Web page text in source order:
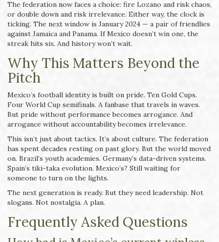
The federation now faces a choice: fire Lozano and risk chaos,
or double down and risk irrelevance. Either way, the clock is
ticking. The next window is January 2024 — a pair of friendlies
against Jamaica and Panama. If Mexico doesn’t win one, the
streak hits six. And history won’t wait.
Why This Matters Beyond the
Pitch
Mexico’s football identity is built on pride. Ten Gold Cups.
Four World Cup semifinals. A fanbase that travels in waves.
But pride without performance becomes arrogance. And
arrogance without accountability becomes irrelevance.
This isn’t just about tactics. It’s about culture. The federation
has spent decades resting on past glory. But the world moved
on. Brazil’s youth academies. Germany’s data-driven systems.
Spain’s tiki-taka evolution. Mexico’s? Still waiting for
someone to turn on the lights.
The next generation is ready. But they need leadership. Not
slogans. Not nostalgia. A plan.
Frequently Asked Questions